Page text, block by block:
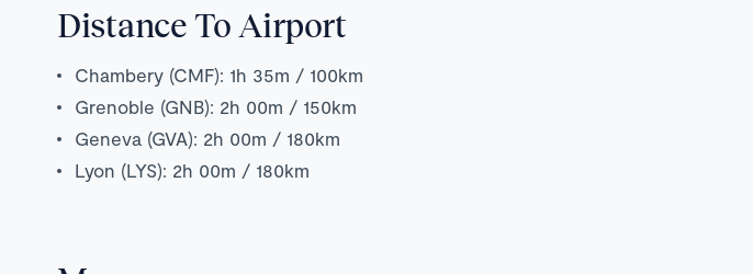
Distance To Airport
Chambery (CMF): 1h 35m / 100km
Grenoble (GNB): 2h 00m / 150km
Geneva (GVA): 2h 00m / 180km
Lyon (LYS): 2h 00m / 180km